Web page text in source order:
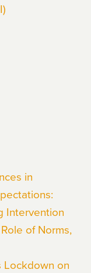
in
Intervention
of Norms,
Lockdown on